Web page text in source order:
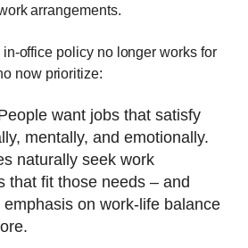
arrangements.
office policy no longer works for
now prioritize:
want jobs that satisfy
mentally, and emotionally.
naturally seek work
that fit those needs – and
on work-life balance